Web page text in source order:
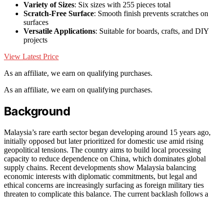
Variety of Sizes: Six sizes with 255 pieces total
Scratch-Free Surface: Smooth finish prevents scratches on
surfaces
Versatile Applications: Suitable for boards, crafts, and DIY
projects
View Latest Price
As an affiliate, we earn on qualifying purchases.
As an affiliate, we earn on qualifying purchases.
Background
Malaysia’s rare earth sector began developing around 15 years ago,
initially opposed but later prioritized for domestic use amid rising
geopolitical tensions. The country aims to build local processing
capacity to reduce dependence on China, which dominates global
supply chains. Recent developments show Malaysia balancing
economic interests with diplomatic commitments, but legal and
ethical concerns are increasingly surfacing as foreign military ties
threaten to complicate this balance. The current backlash follows a